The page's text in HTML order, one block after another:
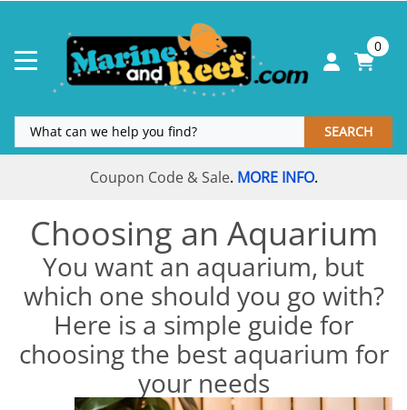
0
SEARCH
Coupon Code & Sale. MORE INFO.
Choosing an Aquarium
You want an aquarium, but
which one should you go with?
Here is a simple guide for
choosing the best aquarium for
your needs